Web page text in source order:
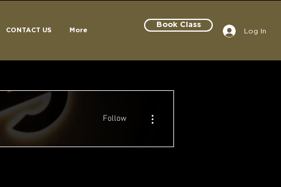
CONTACT US More
Book Class
Log In
Century Champion
Follow